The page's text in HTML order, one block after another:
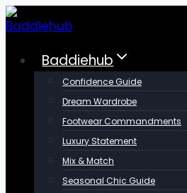
Skip
to
contentBaddiehub
Confidence Guide
Dream Wardrobe
Footwear Commandments
Luxury Statement
Mix & Match
Seasonal Chic Guide